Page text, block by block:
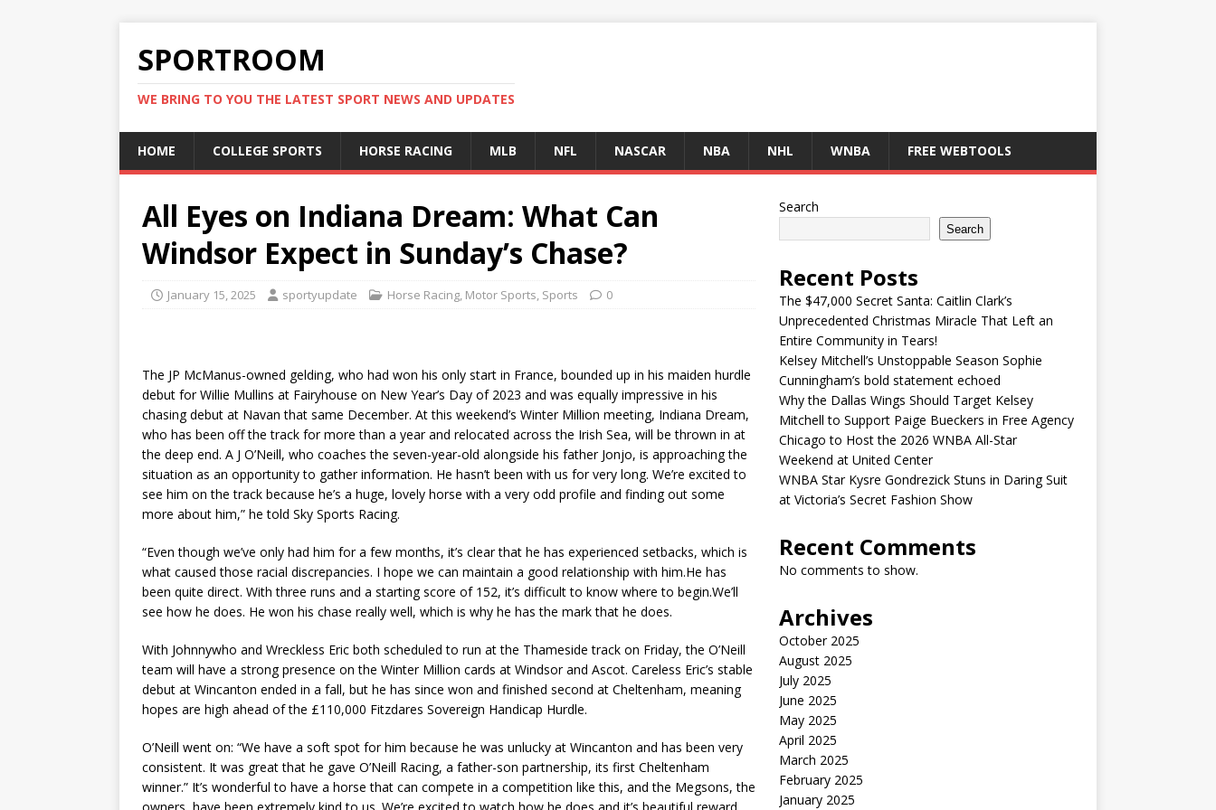
SPORTROOM
WE BRING TO YOU THE LATEST SPORT NEWS AND UPDATES
HOME COLLEGE SPORTS HORSE RACING MLB NFL NASCAR NBA NHL WNBA FREE WEBTOOLS
All Eyes on Indiana Dream: What Can
Windsor Expect in Sunday’s Chase?
January 15, 2025 sportyupdate Horse Racing, Motor Sports, Sports 0
The JP McManus-owned gelding, who had won his only start in France, bounded up in his maiden hurdle
debut for Willie Mullins at Fairyhouse on New Year’s Day of 2023 and was equally impressive in his
chasing debut at Navan that same December. At this weekend’s Winter Million meeting, Indiana Dream,
who has been off the track for more than a year and relocated across the Irish Sea, will be thrown in at
the deep end. A J O’Neill, who coaches the seven-year-old alongside his father Jonjo, is approaching the
situation as an opportunity to gather information. He hasn’t been with us for very long. We’re excited to
see him on the track because he’s a huge, lovely horse with a very odd profile and finding out some
more about him,” he told Sky Sports Racing.
“Even though we’ve only had him for a few months, it’s clear that he has experienced setbacks, which is
what caused those racial discrepancies. I hope we can maintain a good relationship with him.He has
been quite direct. With three runs and a starting score of 152, it’s difficult to know where to begin.We’ll
see how he does. He won his chase really well, which is why he has the mark that he does.
With Johnnywho and Wreckless Eric both scheduled to run at the Thameside track on Friday, the O’Neill
team will have a strong presence on the Winter Million cards at Windsor and Ascot. Careless Eric’s stable
debut at Wincanton ended in a fall, but he has since won and finished second at Cheltenham, meaning
hopes are high ahead of the £110,000 Fitzdares Sovereign Handicap Hurdle.
O’Neill went on: “We have a soft spot for him because he was unlucky at Wincanton and has been very
consistent. It was great that he gave O’Neill Racing, a father-son partnership, its first Cheltenham
winner.” It’s wonderful to have a horse that can compete in a competition like this, and the Megsons, the
Search
Search
Recent Posts
The $47,000 Secret Santa: Caitlin Clark’s
Unprecedented Christmas Miracle That Left an
Entire Community in Tears!
Kelsey Mitchell’s Unstoppable Season Sophie
Cunningham’s bold statement echoed
Why the Dallas Wings Should Target Kelsey
Mitchell to Support Paige Bueckers in Free Agency
Chicago to Host the 2026 WNBA All-Star
Weekend at United Center
WNBA Star Kysre Gondrezick Stuns in Daring Suit
at Victoria’s Secret Fashion Show
Recent Comments
No comments to show.
Archives
October 2025
August 2025
July 2025
June 2025
May 2025
April 2025
March 2025
February 2025
January 2025